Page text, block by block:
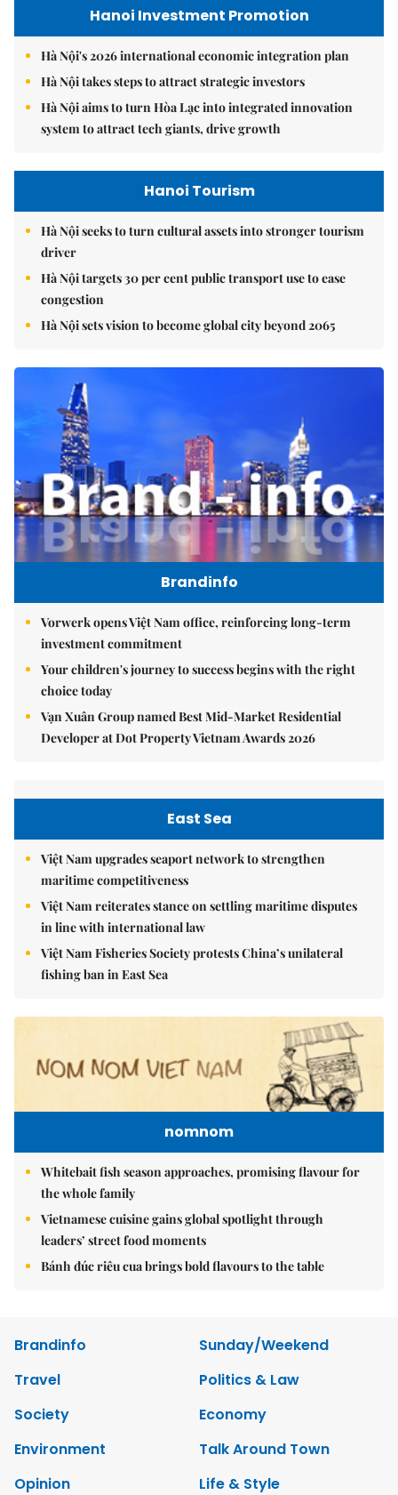
Hanoi Investment Promotion
Hà Nội's 2026 international economic integration plan
Hà Nội takes steps to attract strategic investors
Hà Nội aims to turn Hòa Lạc into integrated innovation
system to attract tech giants, drive growth
Hanoi Tourism
Hà Nội seeks to turn cultural assets into stronger tourism
driver
Hà Nội targets 30 per cent public transport use to ease
congestion
Hà Nội sets vision to become global city beyond 2065
Brandinfo
Vorwerk opens Việt Nam office, reinforcing long-term
investment commitment
Your children's journey to success begins with the right
choice today
Vạn Xuân Group named Best Mid-Market Residential
Developer at Dot Property Vietnam Awards 2026
East Sea
Việt Nam upgrades seaport network to strengthen
maritime competitiveness
Việt Nam reiterates stance on settling maritime disputes
in line with international law
Việt Nam Fisheries Society protests China’s unilateral
fishing ban in East Sea
nomnom
Whitebait fish season approaches, promising flavour for
the whole family
Vietnamese cuisine gains global spotlight through
leaders’ street food moments
Bánh đúc riêu cua brings bold flavours to the table
Brandinfo
Sunday/Weekend
Travel
Politics & Law
Society
Economy
Environment
Talk Around Town
Opinion
Life & Style